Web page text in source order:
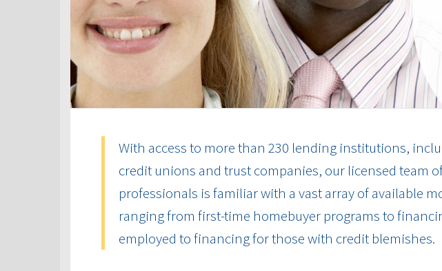
With access to more than 230 lending institutions,
credit unions and trust companies, our licensed team
professionals is familiar with a vast array of available
ranging from first-time homebuyer programs to
employed to financing for those with credit blemishes.